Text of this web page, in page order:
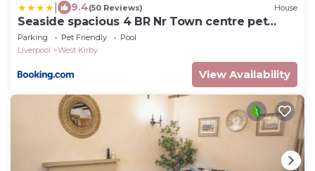
9.4(50 Reviews) House
Seaside spacious 4 BR Nr Town centre pet
friendly sailing & open golf course
Parking Pet Friendly
Pool
Liverpool
West Kirby
View Availability